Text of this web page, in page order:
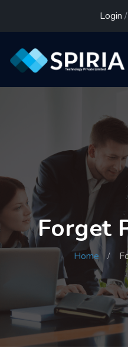
Login /
Forget
Home